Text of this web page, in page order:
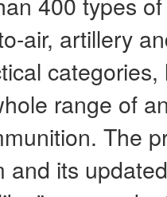
air, artillery
range of
The
and its